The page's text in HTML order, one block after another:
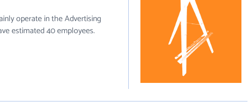
operate in the Advertising
estimated 40 employees.